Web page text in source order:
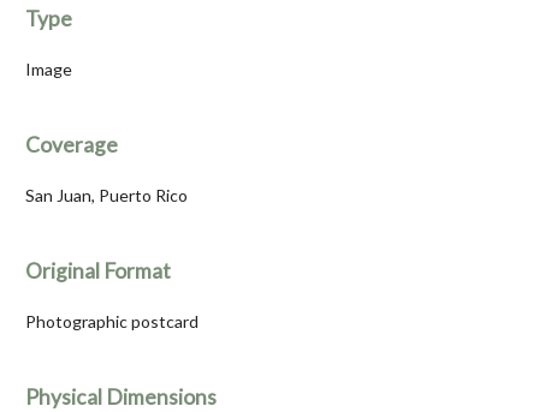
Type
Image
Coverage
San Juan, Puerto Rico
Original Format
Photographic postcard
Physical Dimensions